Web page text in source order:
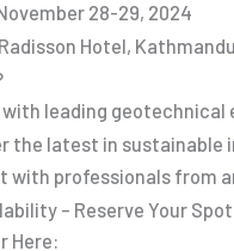
28-29, 2024
Hotel,
with leading geotechnical
the latest in
with professionals from
– Reserve Your
Here: